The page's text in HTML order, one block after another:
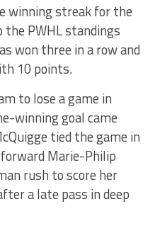
winning streak for the
PWHL standings
won three in a row and
10 points.
to lose a game in
winning goal came
tied the game in
Marie-Philip
rush to score her
a late pass in deep